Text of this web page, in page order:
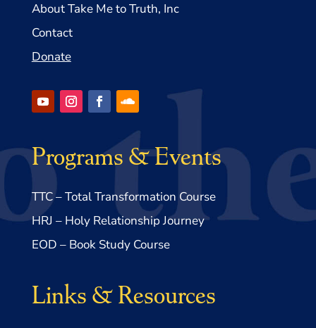
About Take Me to Truth, Inc
Contact
Donate
Programs & Events
TTC – Total Transformation Course
HRJ – Holy Relationship Journey
EOD – Book Study Course
Links & Resources